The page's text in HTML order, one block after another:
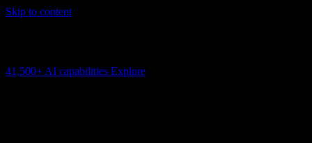
Skip to content
41,500+ AI capabilities Explore